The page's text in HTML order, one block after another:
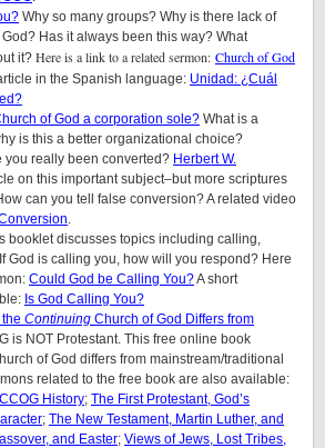
Why so many groups? Why is there lack of
Has it always been this way? What
it? Here is a link to a related sermon: Church of God
in the Spanish language: Unidad: ¿Cuál
of God a corporation sole? What is a
is this a better organizational choice?
you really been converted? Herbert W.
on this important subject–but more scriptures
can you tell false conversion? A related video
booklet discusses topics including calling,
God is calling you, how will you respond? Here
Could God be Calling You?A short
Is God Calling You?
Continuing Church of God Differs from
is NOT Protestant. This free online book
of God differs from mainstream/traditional
related to the free book are also available:
History; The First Protestant, God’s
; The New Testament, Martin Luther, and
and Easter; Views of Jews, Lost Tribes,